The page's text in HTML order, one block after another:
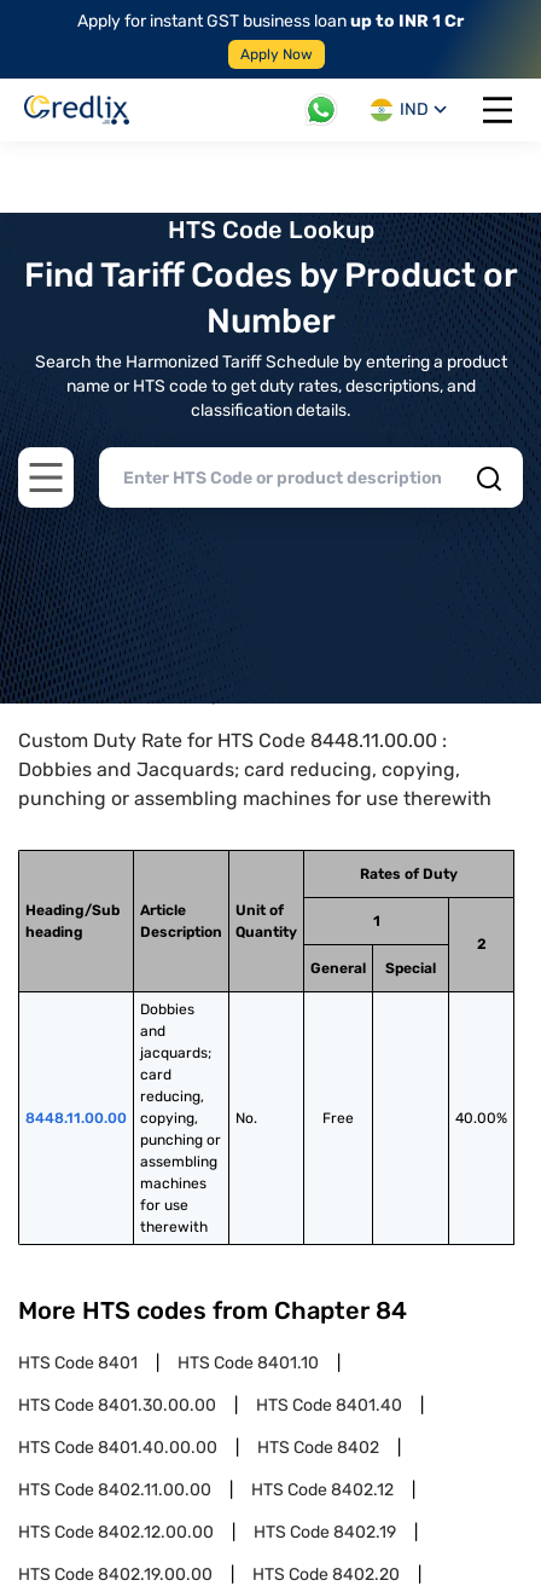
Apply for instant GST business loanup to INR 1 Cr
Apply Now
IND
Open
HTS Code Lookup
Find Tariff Codes by Product or
Number
Search the Harmonized Tariff Schedule by entering a product
name or HTS code to get duty rates, descriptions, and
classification details.
Open main menu
Home>HTS Codes> Chapter
Custom Duty Rate for HTS Code 8448.11.00.00 :
Dobbies and Jacquards; card reducing, copying,
punching or assembling machines for use therewith
Heading/Sub
heading
Article
Description
Unit of
Quantity
Rates of Duty
1
2
General
Special
8448.11.00.00
Dobbies
and
jacquards;
card
reducing,
copying,
punching or
assembling
machines
for use
therewith
No. Free 40.00%
More HTS codes from Chapter 84
HTS Code8401 HTS Code8401.10
HTS Code8401.30.00.00 HTS Code8401.40
HTS Code8401.40.00.00 HTS Code8402
HTS Code8402.11.00.00 HTS Code8402.12
HTS Code8402.12.00.00 HTS Code8402.19
HTS Code8402.19.00.00 HTS Code8402.20